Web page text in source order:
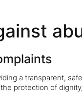
a transparent,
protection of